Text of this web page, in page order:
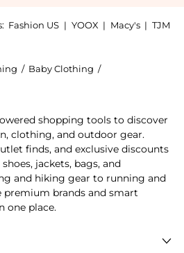
Fashion US | YOOX | Macy's | TJM
/ Baby Clothing /
shopping tools to discover
clothing, and outdoor gear.
finds, and exclusive discounts
jackets, bags, and
and hiking gear to running and
premium brands and smart
one place.